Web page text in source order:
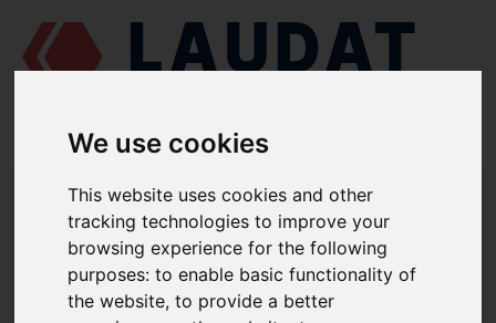
We use cookies
This website uses cookies and other
tracking technologies to improve your
browsing experience for the following
purposes:to enable basic functionality of
the website,to provide a better
LAUDAT SUPPLY/MARINE ENGINES/AGCO POWER (VALMET / SISU
DIESEL) 612 DSBG/ GASKET 836112272
LAUDAT SUPPLY
AGCO POWER (VALMET / SISU DIESEL)